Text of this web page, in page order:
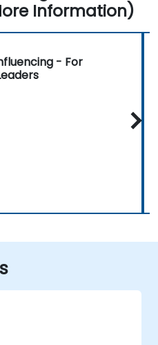
Information)
- For